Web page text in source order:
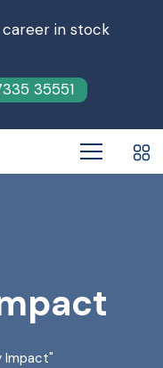
in stock
35551
Impact"